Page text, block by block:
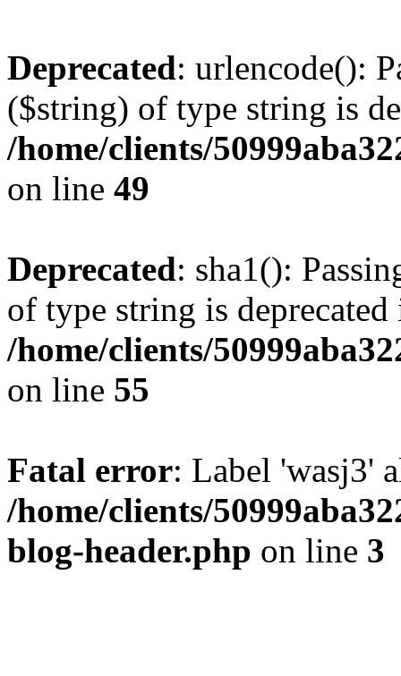
Deprecated: urlencode():
($string) of type string is
/home/clients/
on line 49
Deprecated: sha1():
of type string is deprecated
/home/clients/
on line 55
Fatal error: Label 'wasj3'
/home/clients/
blog-header.php on line 3